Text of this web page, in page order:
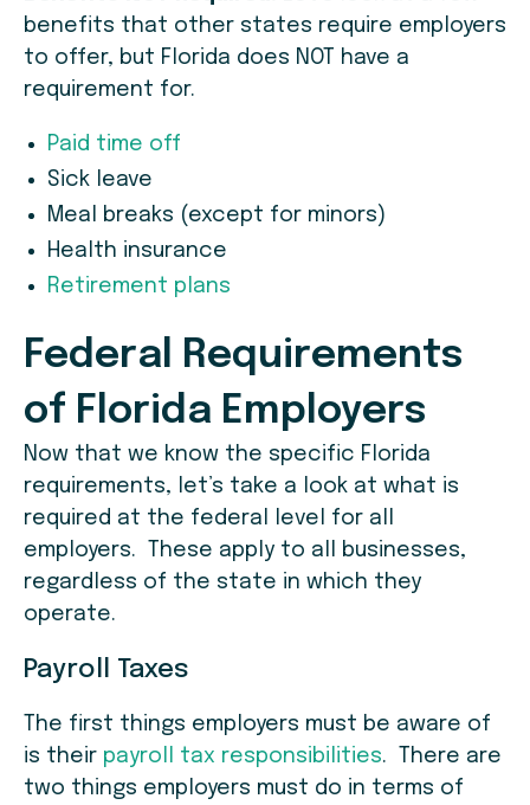
benefits that other states require employers
to offer, but Florida does NOT have a
requirement for.
Paid time off
Sick leave
Meal breaks (except for minors)
Health insurance
Retirement plans
Federal Requirements
of Florida Employers
Now that we know the specific Florida
requirements, let’s take a look at what is
required at the federal level for all
employers. These apply to all businesses,
regardless of the state in which they
operate.
Payroll Taxes
The first things employers must be aware of
is their payroll tax responsibilities. There are
two things employers must do in terms of